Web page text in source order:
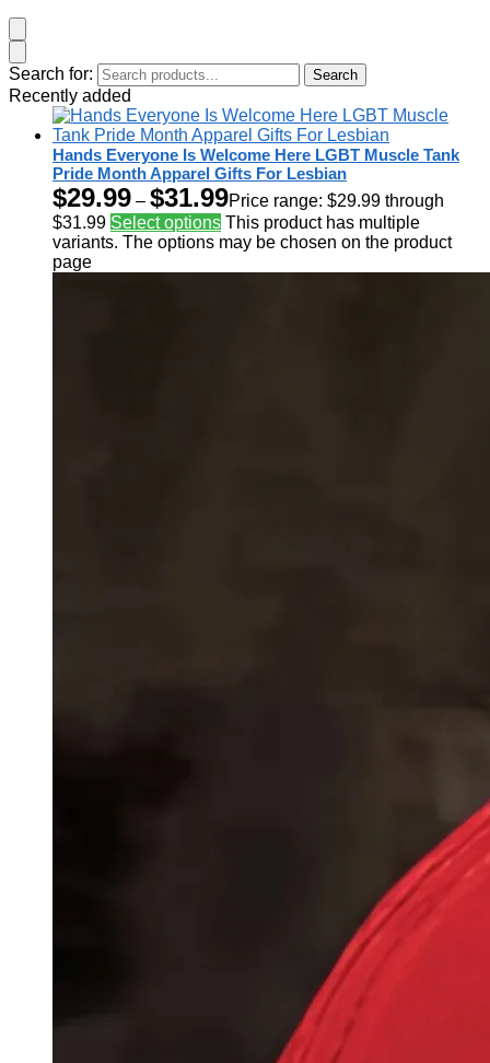
Search for: Search
Recently added
Hands Everyone Is Welcome Here LGBT Muscle Tank
Pride Month Apparel Gifts For Lesbian
$29.99 – $31.99Price range: $29.99 through
$31.99 Select options This product has multiple
variants. The options may be chosen on the product
page